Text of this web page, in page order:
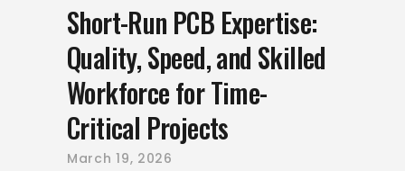
Short-Run PCB Expertise:
Quality, Speed, and Skilled
Workforce for Time-
Critical Projects
March 19, 2026